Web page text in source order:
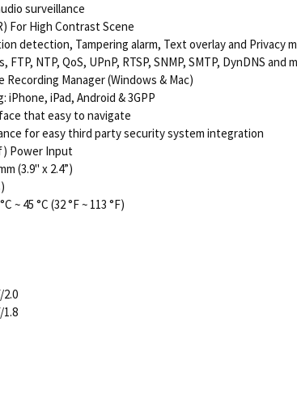
surveillance
For High Contrast Scene
detection, Tampering alarm, Text overlay and Privacy
NTP, QoS, UPnP, RTSP, SNMP, SMTP, DynDNS and
Recording Manager (Windows & Mac)
iPad, Android & 3GPP
that easy to navigate
for easy third party security system integration
Power Input
(3.9" x 2.4”)
~ 45 °C (32 °F ~ 113 °F)
2.0
1.8